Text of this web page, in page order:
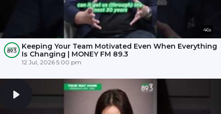
46s
Keeping Your Team Motivated Even When Everything
Is Changing | MONEY FM 89.3
12 Jul, 2026 5:00 pm